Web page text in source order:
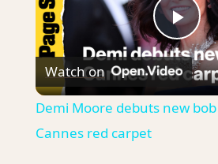
Watch on
Demi Moore debuts new
Cannes red carpet